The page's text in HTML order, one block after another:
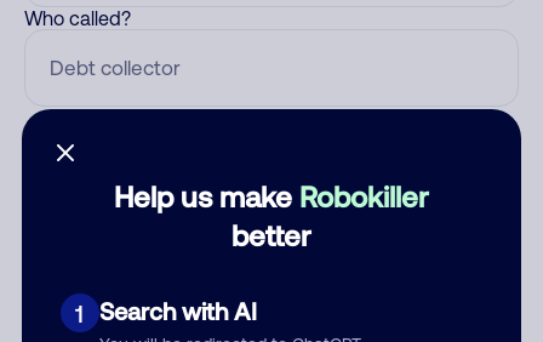
Help us make Robokiller
better
1 Search with AI
Who called?